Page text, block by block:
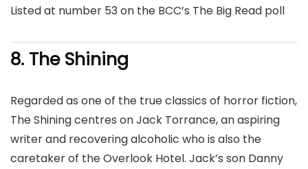
Listed at number 53 on the BCC’s The Big Read poll
8. The Shining
Regarded as one of the true classics of horror fiction,
The Shining centres on Jack Torrance, an aspiring
writer and recovering alcoholic who is also the
caretaker of the Overlook Hotel. Jack’s son Danny